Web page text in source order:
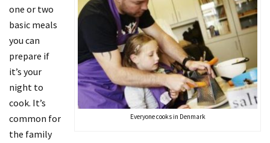
Everyone cooks in Denmark
one or two
basic meals
you can
prepare if
it’s your
night to
cook. It’s
common for
the family